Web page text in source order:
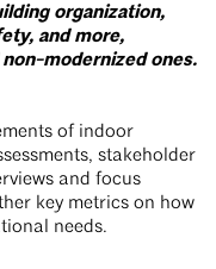
organization,
and more,
modernized ones.
of indoor
stakeholder
and focus
key metrics on how
needs.